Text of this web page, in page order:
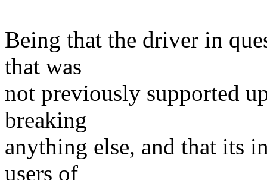
Being that the driver in
that was
not previously supported
breaking
anything else, and that its
users of